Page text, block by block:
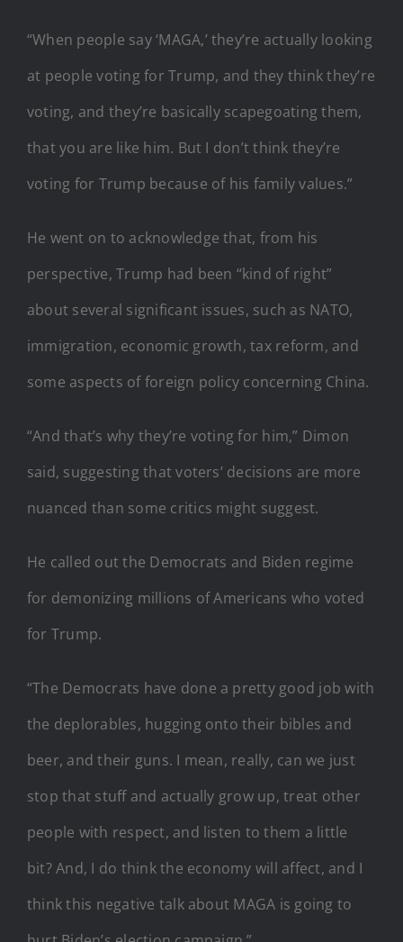
“When people say ‘MAGA,’ they’re actually looking
at people voting for Trump, and they think they’re
voting, and they’re basically scapegoating them,
that you are like him. But I don’t think they’re
voting for Trump because of his family values.”
He went on to acknowledge that, from his
perspective, Trump had been “kind of right”
about several significant issues, such as NATO,
immigration, economic growth, tax reform, and
some aspects of foreign policy concerning China.
“And that’s why they’re voting for him,” Dimon
said, suggesting that voters’ decisions are more
nuanced than some critics might suggest.
He called out the Democrats and Biden regime
for demonizing millions of Americans who voted
for Trump.
“The Democrats have done a pretty good job with
the deplorables, hugging onto their bibles and
beer, and their guns. I mean, really, can we just
stop that stuff and actually grow up, treat other
people with respect, and listen to them a little
bit? And, I do think the economy will affect, and I
think this negative talk about MAGA is going to